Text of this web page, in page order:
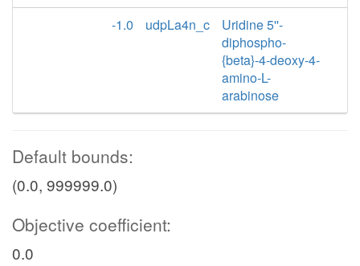
-1.0
udpLa4n_c
Uridine 5''-
diphospho-
{beta}-4-deoxy-4-
amino-L-
arabinose
Default bounds:
(0.0, 999999.0)
Objective coefficient:
0.0